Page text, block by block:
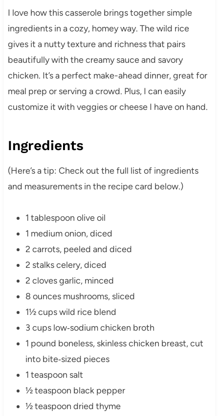
I love how this casserole brings together simple
ingredients in a cozy, homey way. The wild rice
gives it a nutty texture and richness that pairs
beautifully with the creamy sauce and savory
chicken. It’s a perfect make-ahead dinner, great for
meal prep or serving a crowd. Plus, I can easily
customize it with veggies or cheese I have on hand.
Ingredients
(Here’s a tip: Check out the full list of ingredients
and measurements in the recipe card below.)
1 tablespoon olive oil
1 medium onion, diced
2 carrots, peeled and diced
2 stalks celery, diced
2 cloves garlic, minced
8 ounces mushrooms, sliced
1½ cups wild rice blend
3 cups low‑sodium chicken broth
1 pound boneless, skinless chicken breast, cut
into bite‑sized pieces
1 teaspoon salt
½ teaspoon black pepper
½ teaspoon dried thyme